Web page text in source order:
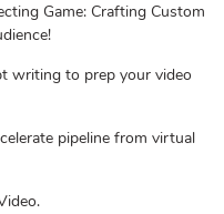
Game: Crafting Custom
writing to prep your video
pipeline from virtual